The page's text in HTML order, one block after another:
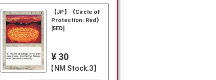
【JP】《Circle of
Protection: Red》
[5ED]
¥ 30
【NM Stock:3】